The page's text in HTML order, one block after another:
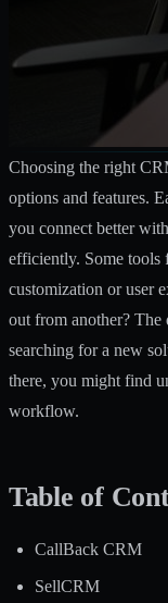
Choosing the right
options and features.
you connect better
efficiently. Some tools
customization or user
out from another?
searching for a new
there, you might find
workflow.
Table of
CallBack CRM
SellCRM